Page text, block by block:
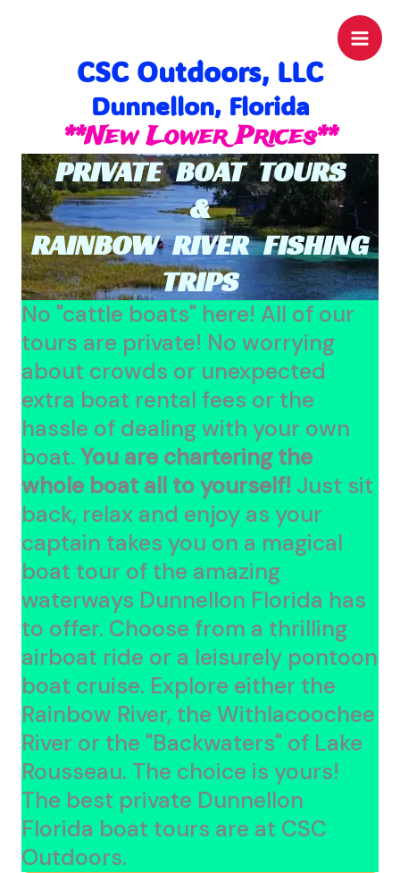
CSC Outdoors, LLC
Dunnellon, Florida
**New Lower Prices**
PRIVATE BOAT TOURS
&
RAINBOW RIVER FISHING
TRIPS
No "cattle boats" here! All of our
tours are private! No worrying
about crowds or unexpected
extra boat rental fees or the
hassle of dealing with your own
boat. You are chartering the
whole boat all to yourself! Just sit
back, relax and enjoy as your
captain takes you on a magical
boat tour of the amazing
waterways Dunnellon Florida has
to offer. Choose from a thrilling
airboat ride or a leisurely pontoon
boat cruise. Explore either the
Rainbow River, the Withlacoochee
River or the "Backwaters" of Lake
Rousseau. The choice is yours!
The best private Dunnellon
Florida boat tours are at CSC
Outdoors.